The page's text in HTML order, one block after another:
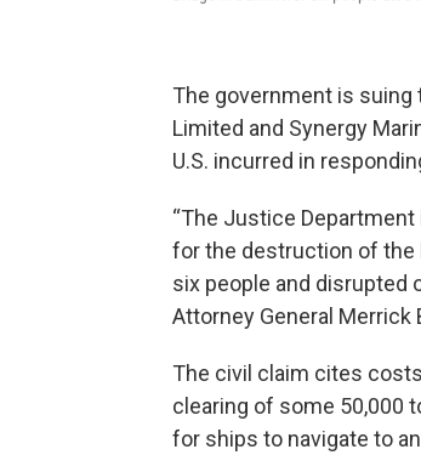
The government is suing
Limited and Synergy
U.S. incurred in
“The Justice
for the destruction of the
six people and disrupted
Attorney General Merrick
The civil claim cites
clearing of some 50,000
for ships to navigate to